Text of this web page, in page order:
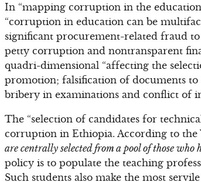
In “mapping corruption in the
“corruption in education can be
significant procurement-related fraud
petty corruption and nontransparent
quadri-dimensional “affecting the
promotion; falsification of documents
bribery in examinations and conflict of
The “selection of candidates for
corruption in Ethiopia. According to the
are centrally selected from a pool of those
policy is to populate the teaching
Such students also make the most